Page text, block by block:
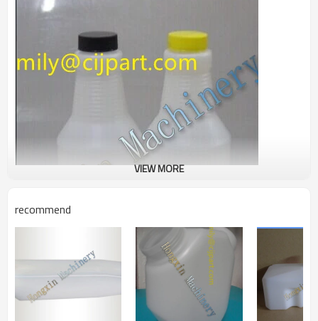
VIEW MORE
recommend